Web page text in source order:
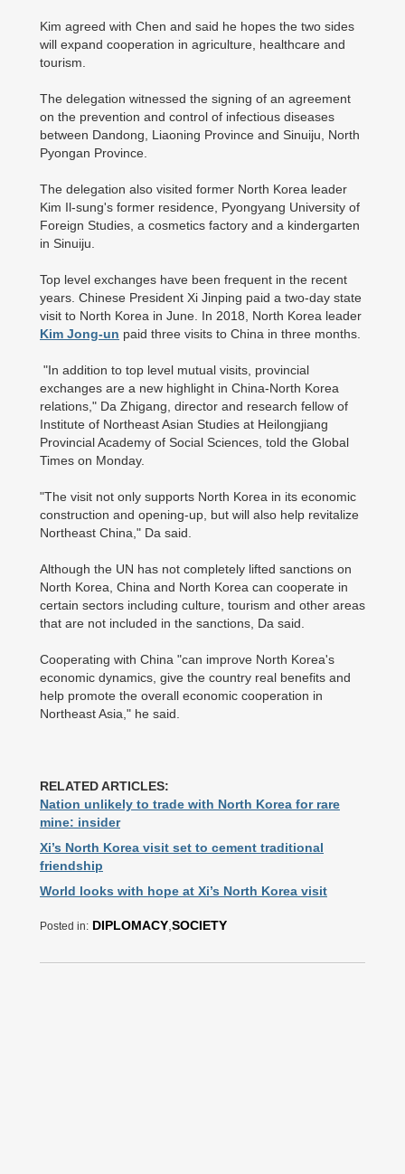
Kim agreed with Chen and said he hopes the two sides
will expand cooperation in agriculture, healthcare and
tourism.
The delegation witnessed the signing of an agreement
on the prevention and control of infectious diseases
between Dandong, Liaoning Province and Sinuiju, North
Pyongan Province.
The delegation also visited former North Korea leader
Kim Il-sung's former residence, Pyongyang University of
Foreign Studies, a cosmetics factory and a kindergarten
in Sinuiju.
Top level exchanges have been frequent in the recent
years. Chinese President Xi Jinping paid a two-day state
visit to North Korea in June. In 2018, North Korea leader
Kim Jong-un paid three visits to China in three months.
"In addition to top level mutual visits, provincial
exchanges are a new highlight in China-North Korea
relations," Da Zhigang, director and research fellow of
Institute of Northeast Asian Studies at Heilongjiang
Provincial Academy of Social Sciences, told the Global
Times on Monday.
"The visit not only supports North Korea in its economic
construction and opening-up, but will also help revitalize
Northeast China," Da said.
Although the UN has not completely lifted sanctions on
North Korea, China and North Korea can cooperate in
certain sectors including culture, tourism and other areas
that are not included in the sanctions, Da said.
Cooperating with China "can improve North Korea's
economic dynamics, give the country real benefits and
help promote the overall economic cooperation in
Northeast Asia," he said.
RELATED ARTICLES:
Nation unlikely to trade with North Korea for rare
mine: insider
Xi’s North Korea visit set to cement traditional
friendship
World looks with hope at Xi’s North Korea visit
Posted in: DIPLOMACY SOCIETY